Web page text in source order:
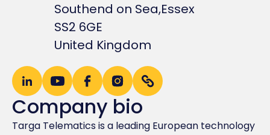
Southend on Sea,Essex
SS2 6GE
United Kingdom
Company bio
Targa Telematics is a leading European technology